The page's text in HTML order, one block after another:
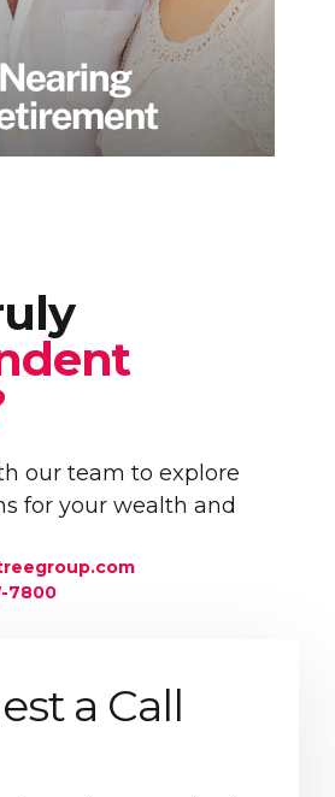
or fragmentation.
our team to explore
for your wealth and
7800
a Call